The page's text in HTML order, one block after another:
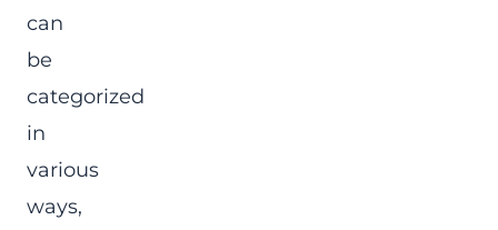
can
be
categorized
in
various
ways,